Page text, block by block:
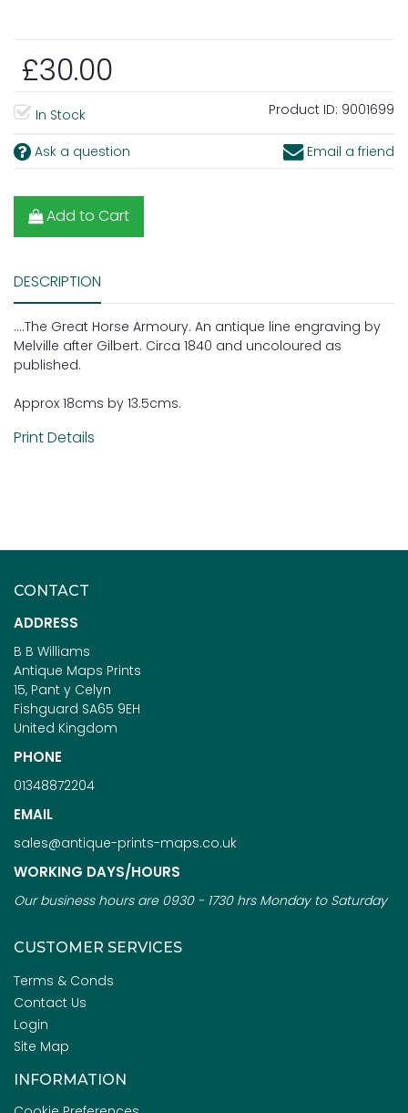
£30.00
In Stock Product ID: 9001699
Ask a question Email a friend
Add to Cart
DESCRIPTION
....The Great Horse Armoury. An antique line engraving by
Melville after Gilbert. Circa 1840 and uncoloured as
published.
Approx 18cms by 13.5cms.
Print Details
CONTACT
ADDRESS
B B Williams
Antique Maps Prints
15, Pant y Celyn
Fishguard SA65 9EH
United Kingdom
PHONE
01348872204
EMAIL
sales@antique-prints-maps.co.uk
WORKING DAYS/HOURS
Our business hours are 0930 - 1730 hrs Monday to Saturday
CUSTOMER SERVICES
Terms & Conds
Contact Us
Login
Site Map
INFORMATION